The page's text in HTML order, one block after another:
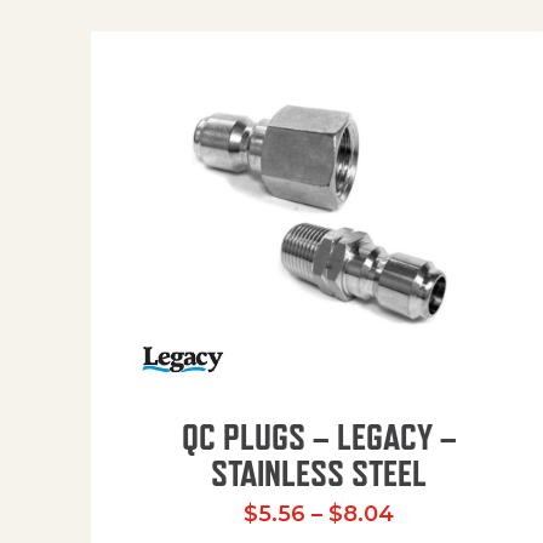
QC PLUGS – LEGACY –
STAINLESS STEEL
$5.56 – $8.04Price range: